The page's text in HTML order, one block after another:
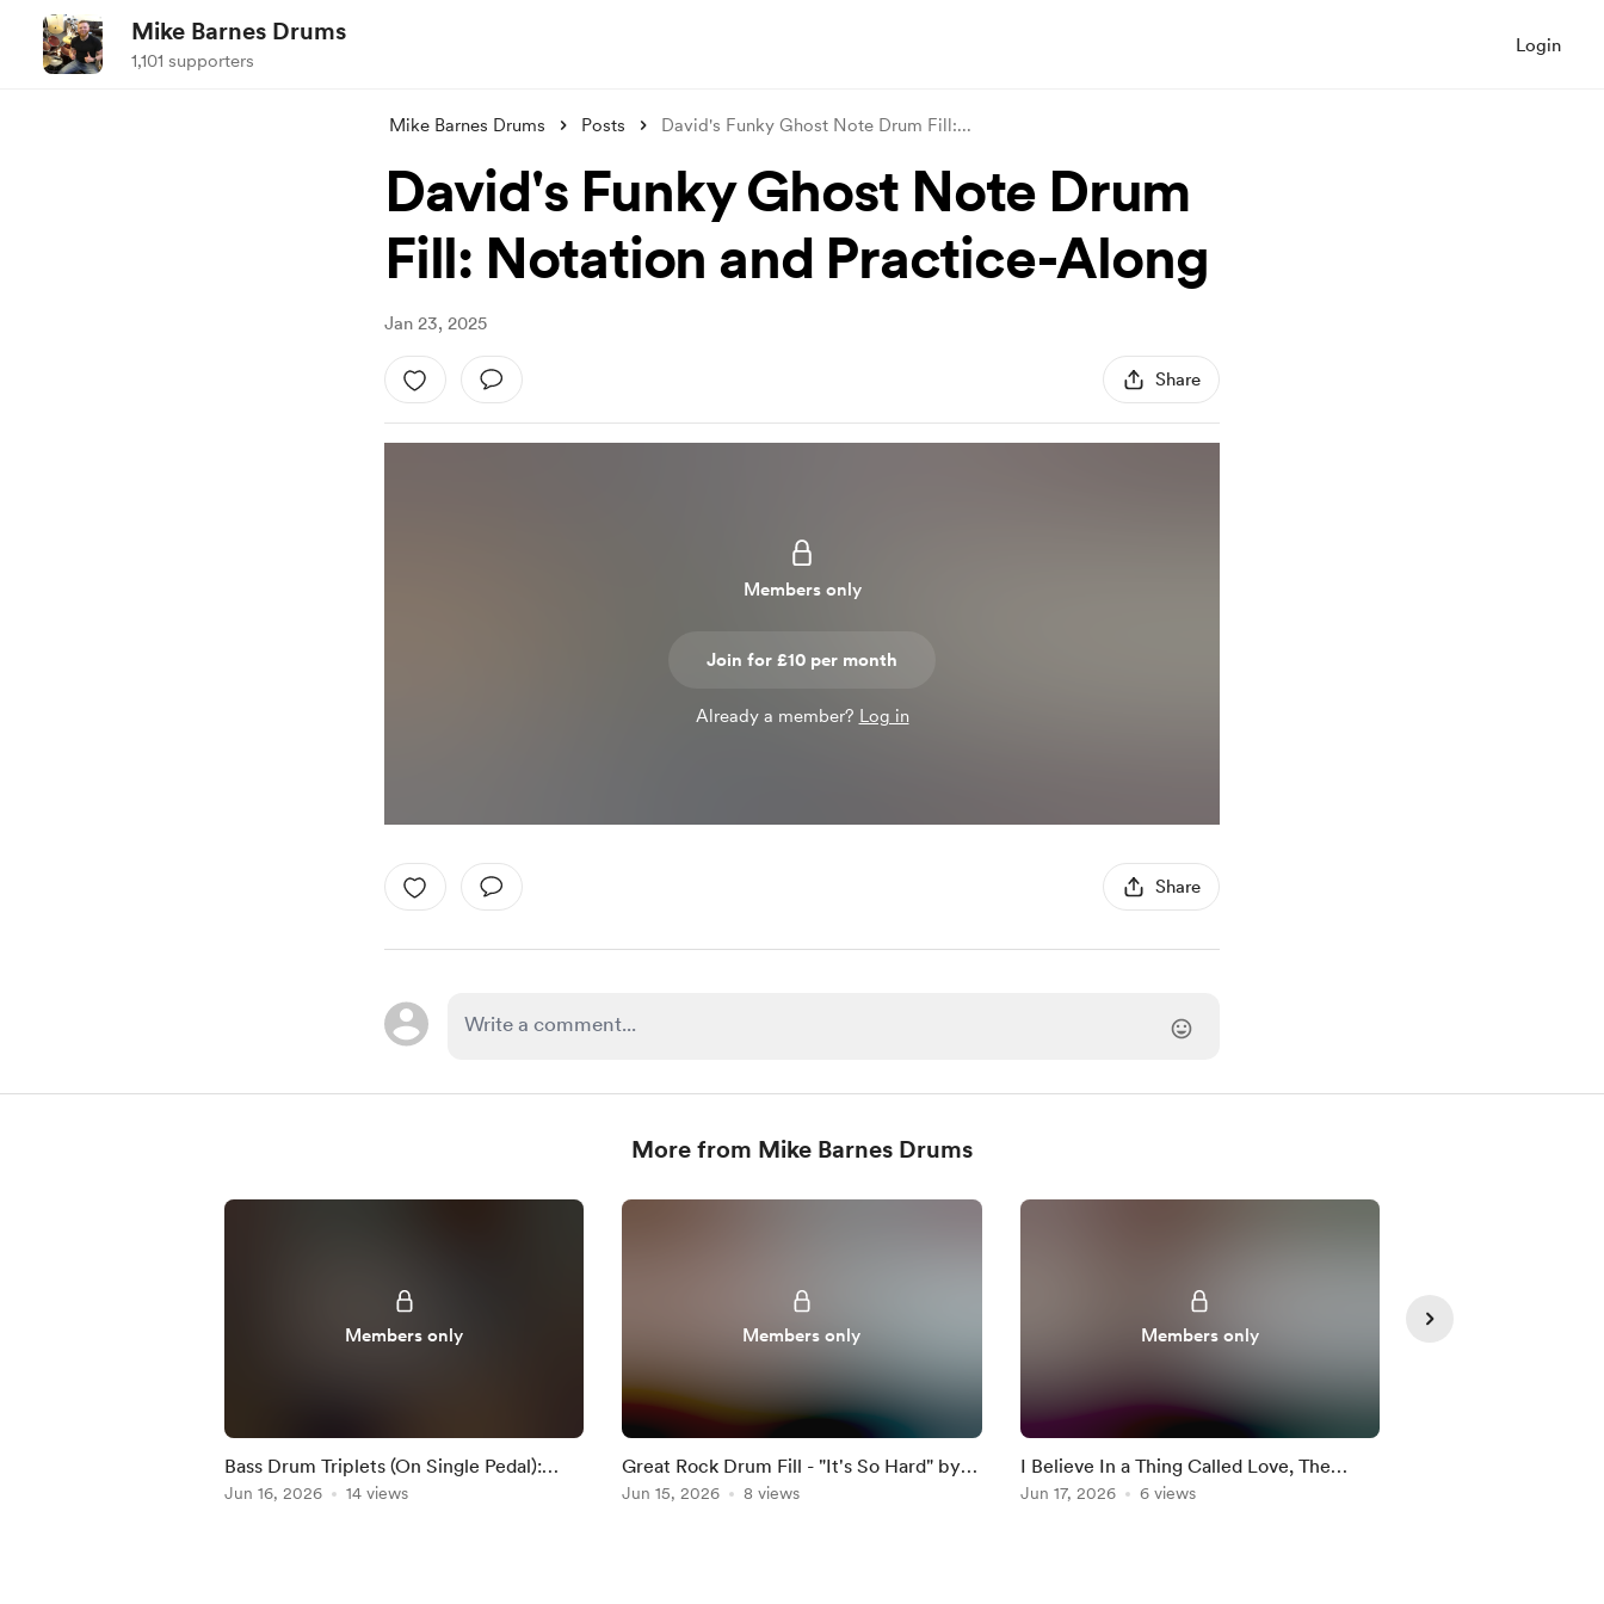
Mike Barnes Drums
1,101 supporters
Login
Mike Barnes Drums Posts David's Funky Ghost Note Drum Fill:...
David's Funky Ghost Note Drum
Fill: Notation and Practice-Along
Jan 23, 2025
Share
Members only
Join for £10 per month
Already a member? Log in
Share
More from Mike Barnes Drums
Members only
Bass Drum Triplets (On Single Pedal):
Practice-Along
Jun 16, 2026 14 views
Members only
Great Rock Drum Fill - "It's So Hard" by
Anouk
Jun 15, 2026 8 views
Members only
I Believe In a Thing Called Love, The
Darkness - Drum Cover and Cheat Sheet
Jun 17, 2026 6 views